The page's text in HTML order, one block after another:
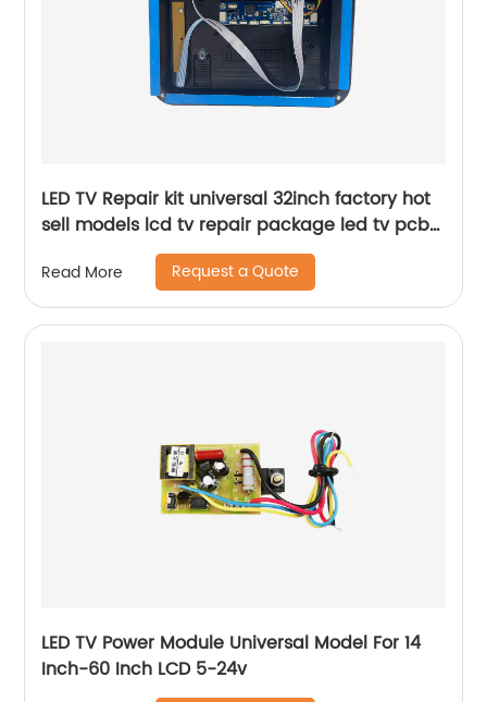
LED TV Repair kit universal 32inch factory hot
sell models lcd tv repair package led tv pcb
Read More Request a Quote
LED TV Power Module Universal Model For 14
Inch-60 Inch LCD 5-24v